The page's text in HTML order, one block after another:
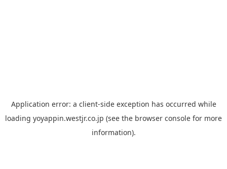
Application error: a client-side exception has occurred while
loading yoyappin.westjr.co.jp (see the browser console for more
information).